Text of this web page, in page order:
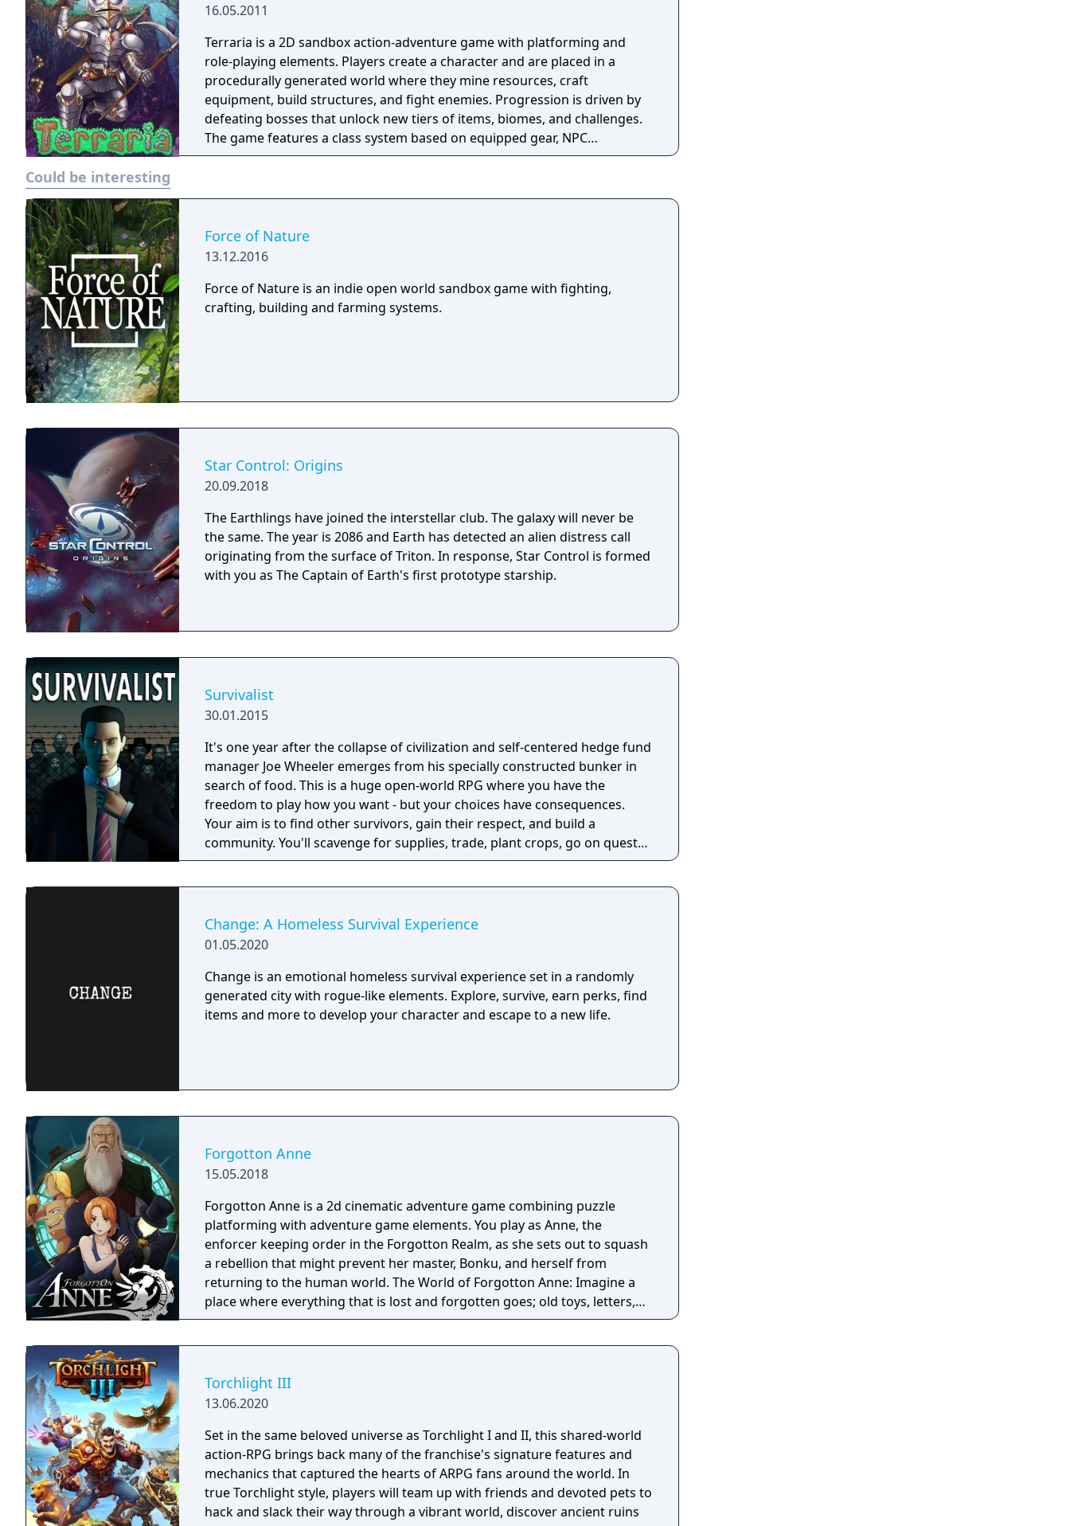
16.05.2011
Terraria is a 2D sandbox action-adventure game with platforming and
role-playing elements. Players create a character and are placed in a
procedurally generated world where they mine resources, craft
equipment, build structures, and fight enemies. Progression is driven by
defeating bosses that unlock new tiers of items, biomes, and challenges.
The game features a class system based on equipped gear, NPC
recruitment tied to achievements, and supports both single-player and
through the tModLoader framework.
Could be interesting
Force of Nature
13.12.2016
Force of Nature is an indie open world sandbox game with fighting,
crafting, building and farming systems.
Star Control: Origins
20.09.2018
The Earthlings have joined the interstellar club. The galaxy will never be
the same. The year is 2086 and Earth has detected an alien distress call
originating from the surface of Triton. In response, Star Control is formed
with you as The Captain of Earth's first prototype starship.
Survivalist
30.01.2015
It's one year after the collapse of civilization and self-centered hedge fund
manager Joe Wheeler emerges from his specially constructed bunker in
search of food. This is a huge open-world RPG where you have the
freedom to play how you want - but your choices have consequences.
Your aim is to find other survivors, gain their respect, and build a
community. You'll scavenge for supplies, trade, plant crops, go on quests,
face moral dilemmas, go to war, and uncover dark, terrible secrets!
Change: A Homeless Survival Experience
01.05.2020
Change is an emotional homeless survival experience set in a randomly
generated city with rogue-like elements. Explore, survive, earn perks, find
items and more to develop your character and escape to a new life.
Forgotton Anne
15.05.2018
Forgotton Anne is a 2d cinematic adventure game combining puzzle
platforming with adventure game elements. You play as Anne, the
enforcer keeping order in the Forgotton Realm, as she sets out to squash
a rebellion that might prevent her master, Bonku, and herself from
returning to the human world. The World of Forgotton Anne: Imagine a
place where everything that is lost and forgotten goes; old toys, letters,
single socks. The Forgotten Realm is a magical world inhabited by
Torchlight III
13.06.2020
Set in the same beloved universe as Torchlight I and II, this shared-world
action-RPG brings back many of the franchise's signature features and
mechanics that captured the hearts of ARPG fans around the world. In
true Torchlight style, players will team up with friends and devoted pets to
hack and slack their way through a vibrant world, discover ancient ruins